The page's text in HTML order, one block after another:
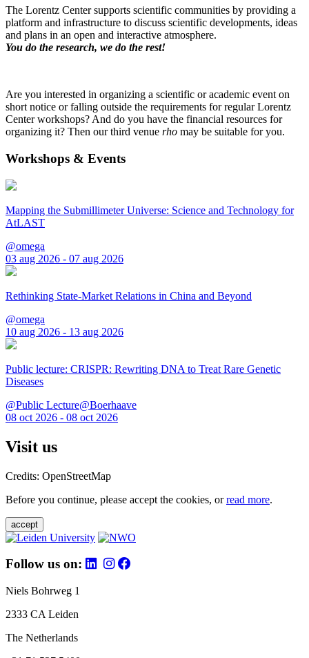
The Lorentz Center supports scientific communities by providing a
platform and infrastructure to discuss scientific developments, ideas
and plans in an open and interactive atmosphere.
You do the research, we do the rest!
Are you interested in organizing a scientific or academic event on
short notice or falling outside the requirements for regular Lorentz
Center workshops? And do you have the financial resources for
organizing it? Then our third venue rho may be suitable for you.
Workshops & Events
Mapping the Submillimeter Universe: Science and Technology for
AtLAST
@omega
03 aug 2026 - 07 aug 2026
Rethinking State-Market Relations in China and Beyond
@omega
10 aug 2026 - 13 aug 2026
Public lecture: CRISPR: Rewriting DNA to Treat Rare Genetic
Diseases
@Public Lecture@Boerhaave
08 oct 2026 - 08 oct 2026
Visit us
Credits: OpenStreetMap
Before you continue, please accept the cookies, orread more.
accept
Follow us on:
Niels Bohrweg 1
2333 CA Leiden
The Netherlands